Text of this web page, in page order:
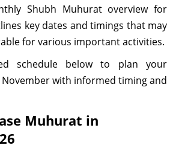
Shubh Muhurat overview for
key dates and timings that may
for various important activities.
schedule below to plan your
with informed timing and
Muhurat in